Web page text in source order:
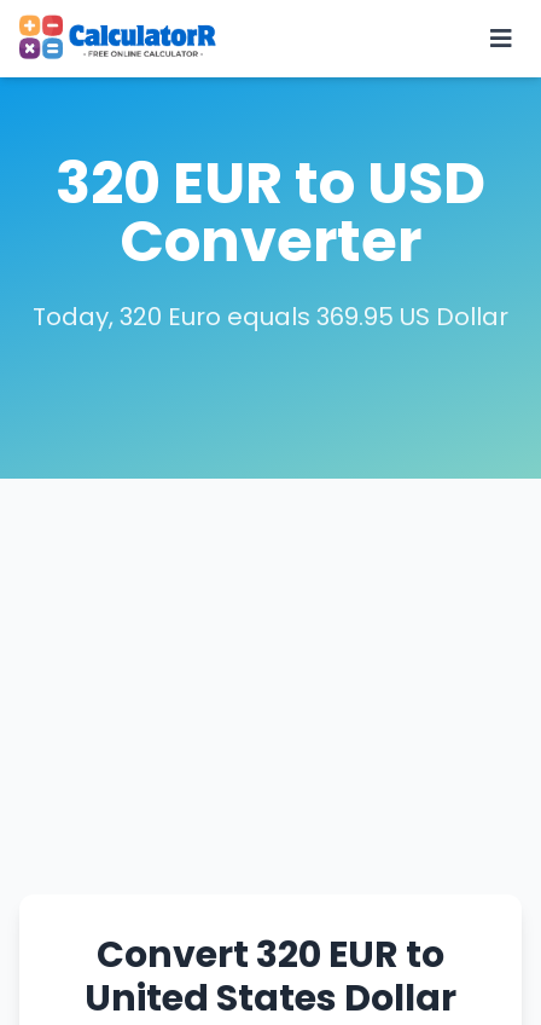
320 EUR to USD
Converter
Today, 320 Euro equals 369.95 US Dollar
Convert 320 EUR to
United States Dollar